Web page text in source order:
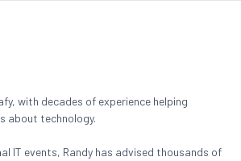
with decades of experience helping
about technology.
IT events, Randy has advised thousands of